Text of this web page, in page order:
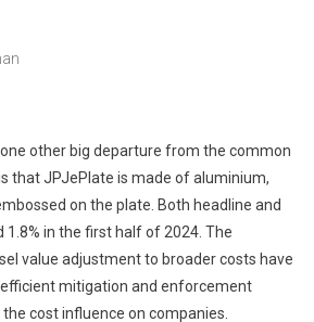
other big departure from the common
that JPJePlate is made of aluminium,
on the plate. Both headline and
in the first half of 2024. The
value adjustment to broader costs have
mitigation and enforcement
cost influence on companies.